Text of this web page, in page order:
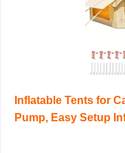
Inflatable Tents for
Pump, Easy Setup